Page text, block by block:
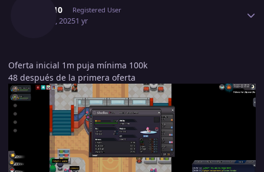
Jorge10 Registered User
May 16, 20251 yr
Oferta inicial 1m puja mínima 100k
48 después de la primera oferta